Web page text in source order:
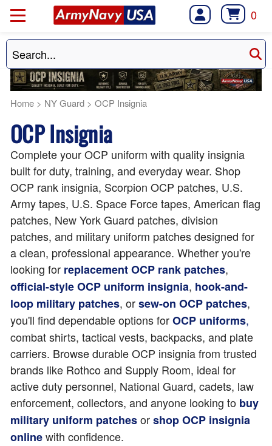
0
Home > NY Guard > OCP Insignia
OCP Insignia
Complete your OCP uniform with quality insignia
built for duty, training, and everyday wear. Shop
OCP rank insignia, Scorpion OCP patches, U.S.
Army tapes, U.S. Space Force tapes, American flag
patches, New York Guard patches, division
patches, and military uniform patches designed for
a clean, professional appearance. Whether you're
looking for replacement OCP rank patches,
official-style OCP uniform insignia, hook-and-
loop military patches, orsew-on OCP patches,
you'll find dependable options forOCP uniforms,
combat shirts, tactical vests, backpacks, and plate
carriers. Browse durable OCP insignia from trusted
brands like Rothco and Supply Room, ideal for
active duty personnel, National Guard, cadets, law
enforcement, collectors, and anyone looking to buy
military uniform patchesorshop OCP insignia
onlinewith confidence.